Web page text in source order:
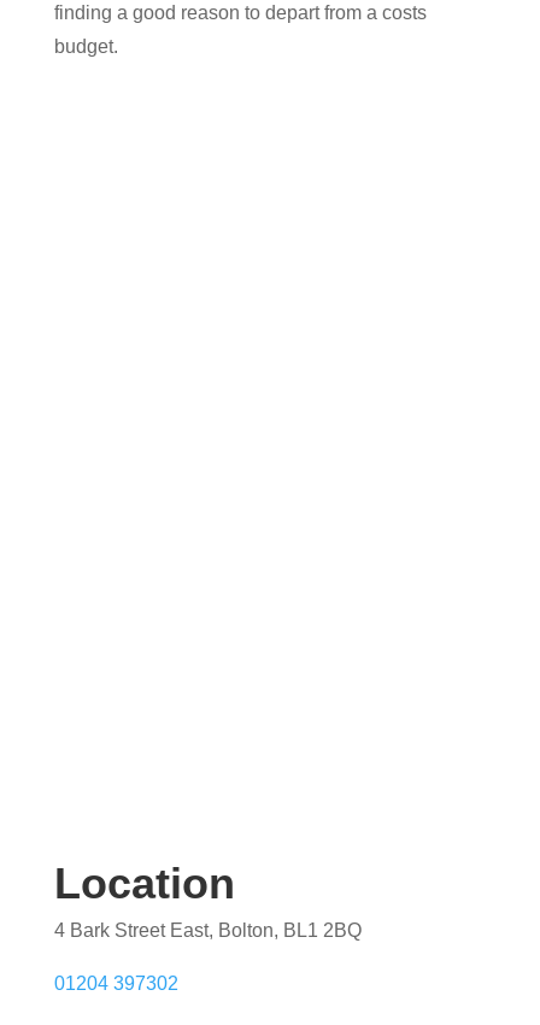
finding a good reason to depart from a costs
budget.
Location
4 Bark Street East, Bolton, BL1 2BQ
01204 397302